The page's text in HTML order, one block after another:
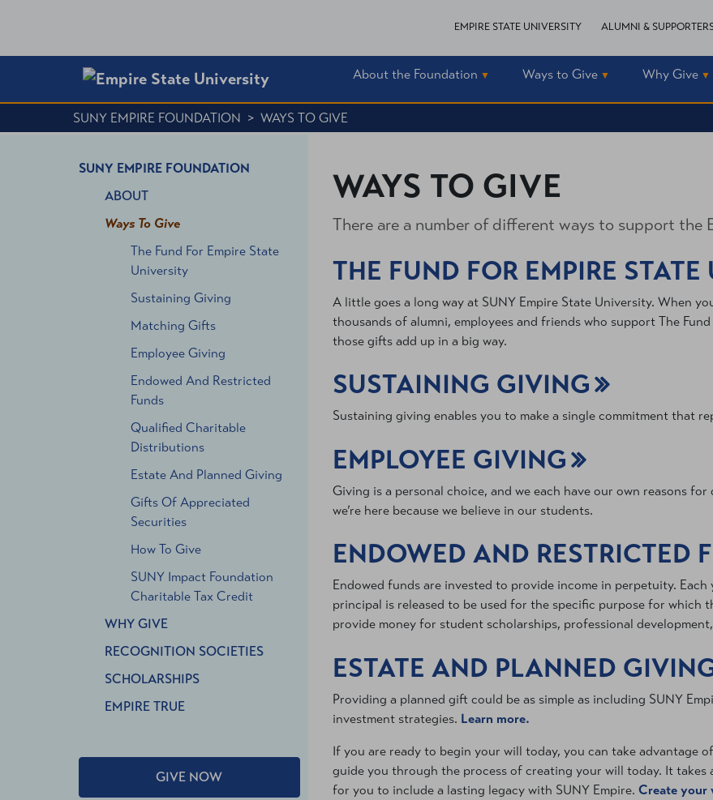
EMPIRE STATE UNIVERSITY ALUMNI &
About the Foundation Ways to Give Why Give
SUNY EMPIRE FOUNDATION > WAYS TO GIVE
SUNY EMPIRE FOUNDATION
ABOUT
Ways To Give
The Fund For Empire State
University
Sustaining Giving
Matching Gifts
Employee Giving
Endowed And Restricted
Funds
Qualified Charitable
Distributions
Estate And Planned Giving
Gifts Of Appreciated
Securities
How To Give
SUNY Impact Foundation
Charitable Tax Credit
WHY GIVE
RECOGNITION SOCIETIES
SCHOLARSHIPS
EMPIRE TRUE
GIVE NOW
WAYS TO GIVE
There are a number of different ways to support the
THE FUND FOR EMPIRE
A little goes a long way at SUNY Empire State University. When
thousands of alumni, employees and friends who support The
those gifts add up in a big way.
SUSTAINING GIVING
Sustaining giving enables you to make a single commitment that
EMPLOYEE GIVING
Giving is a personal choice, and we each have our own reasons
we’re here because we believe in our students.
ENDOWED AND RESTRICTED
Endowed funds are invested to provide income in perpetuity.
principal is released to be used for the specific purpose for which
provide money for student scholarships, professional
ESTATE AND PLANNED
Providing a planned gift could be as simple as including SUNY
investment strategies. Learn more.
If you are ready to begin your will today, you can take advantage
guide you through the process of creating your will today. It takes
for you to include a lasting legacy with SUNY Empire. Create your